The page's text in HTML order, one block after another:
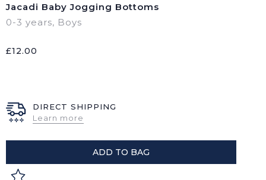
Jacadi Baby Jogging Bottoms
0-3 years, Boys
£12.00
DIRECT SHIPPING
Learn more
ADD TO BAG